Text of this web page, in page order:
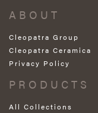
ABOUT
Cleopatra Group
Cleopatra Ceramica
Privacy Policy
PRODUCTS
All Collections